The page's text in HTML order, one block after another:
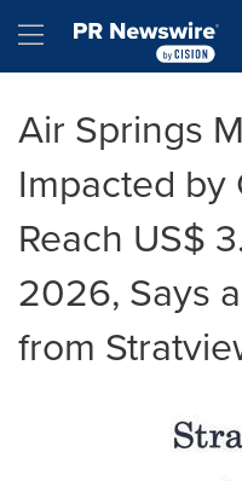
Hamburger menu
Air Springs
Impacted by
Reach US$
2026, Says
from